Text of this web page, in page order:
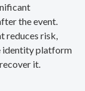
the event.
reduces risk,
identity platform
it.